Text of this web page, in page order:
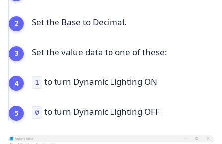
Set the Base to Decimal.
Set the value data to one of these:
1 to turn Dynamic Lighting ON
0 to turn Dynamic Lighting OFF